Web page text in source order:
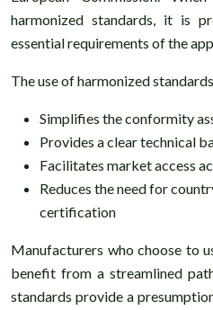
harmonized standards, it is
essential requirements of the
The use of harmonized
Simplifies the conformity
Provides a clear technical
Facilitates market access
Reduces the need for
certification
Manufacturers who choose to
benefit from a streamlined
standards provide a